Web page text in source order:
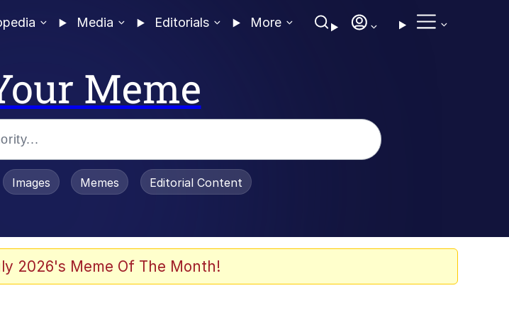
Media Editorials More
Meme
/ Toadsworth Is Dead
Images Memes Editorial Content
2026's Meme Of The Month!